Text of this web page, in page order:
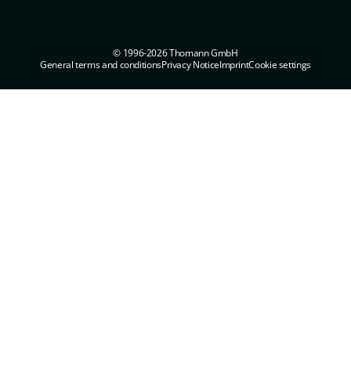
© 1996-2026 Thomann GmbH
General terms and conditionsPrivacy NoticeImprintCookie settings